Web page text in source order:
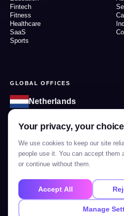
Fintech
Fitness
Healthcare
SaaS
Sports
GLOBAL OFFICES
Netherlands
1185KT, Netherlands, Amstelveen,
1207, Shivalik Shilp 2, Mansi
Gujarat, 380015
GET IN TOUCH
Your privacy, your choice
We use cookies to keep our site
people use it. You can accept them
or continue without them.
Accept All
Manage